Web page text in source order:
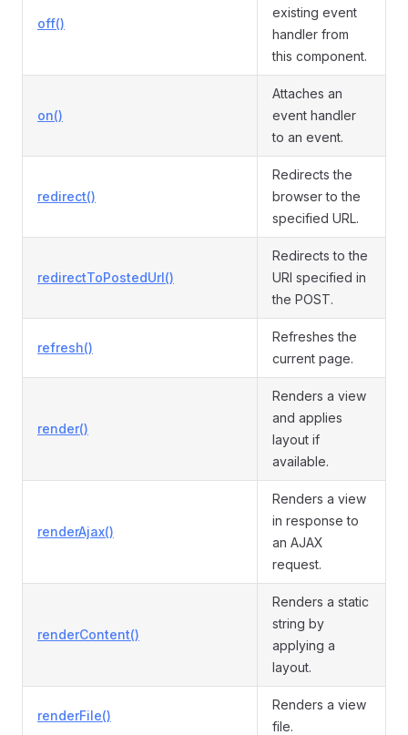
off()
existing event
handler from
this component.
on()
Attaches an
event handler
to an event.
redirect()
Redirects the
browser to the
specified URL.
redirectToPostedUrl()
Redirects to the
URI specified in
the POST.
refresh()
Refreshes the
current page.
render()
Renders a view
and applies
layout if
available.
renderAjax()
Renders a view
in response to
an AJAX
request.
renderContent()
Renders a static
string by
applying a
layout.
renderFile()
Renders a view
file.